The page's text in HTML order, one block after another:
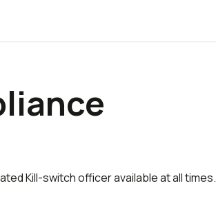
Kill-switch officer available at all times.